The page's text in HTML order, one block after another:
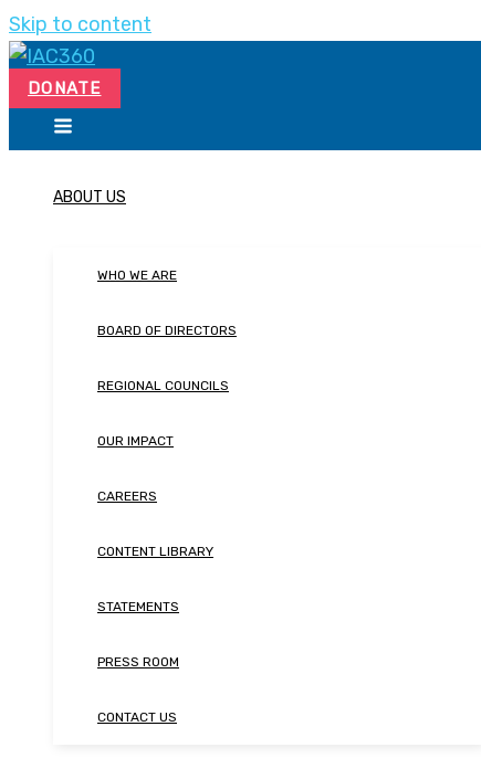
Skip to content
DONATE
ABOUT US
WHO WE ARE
BOARD OF DIRECTORS
REGIONAL COUNCILS
OUR IMPACT
CAREERS
CONTENT LIBRARY
STATEMENTS
PRESS ROOM
CONTACT US